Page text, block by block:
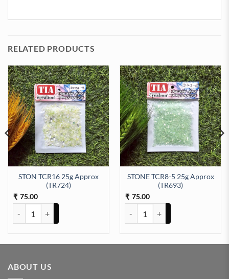
RELATED PRODUCTS
STON TCR16 25g Approx
(TR724)
₹ 75.00
STONE TCR8-5 25g Approx
(TR693)
₹ 75.00
ABOUT US